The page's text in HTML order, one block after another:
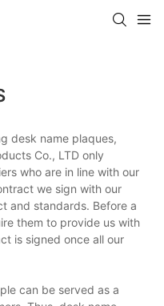
desk name plaques,
Co., LTD only
who are in line with our
we sign with our
and standards. Before a
them to provide us with
is signed once all our
can be served as a